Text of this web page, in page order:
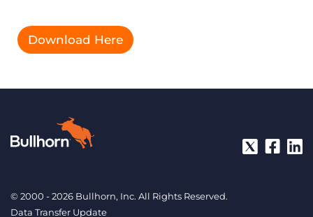
Download Here
© 2000 - 2026 Bullhorn, Inc. All Rights Reserved.
Data Transfer Update